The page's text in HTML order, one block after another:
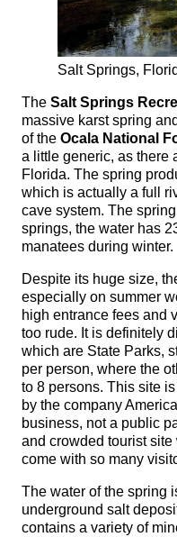
Salt Springs,
The Salt Springs
massive karst spring
of the Ocala National
a little generic, as there
Florida. The spring
which is actually a full
cave system. The
springs, the water has
manatees during winter.
Despite its huge size,
especially on summer
high entrance fees and
too rude. It is definitely
which are State Parks,
per person, where the
to 8 persons. This site
by the company
business, not a public
and crowded tourist
come with so many
The water of the spring
underground salt
contains a variety of